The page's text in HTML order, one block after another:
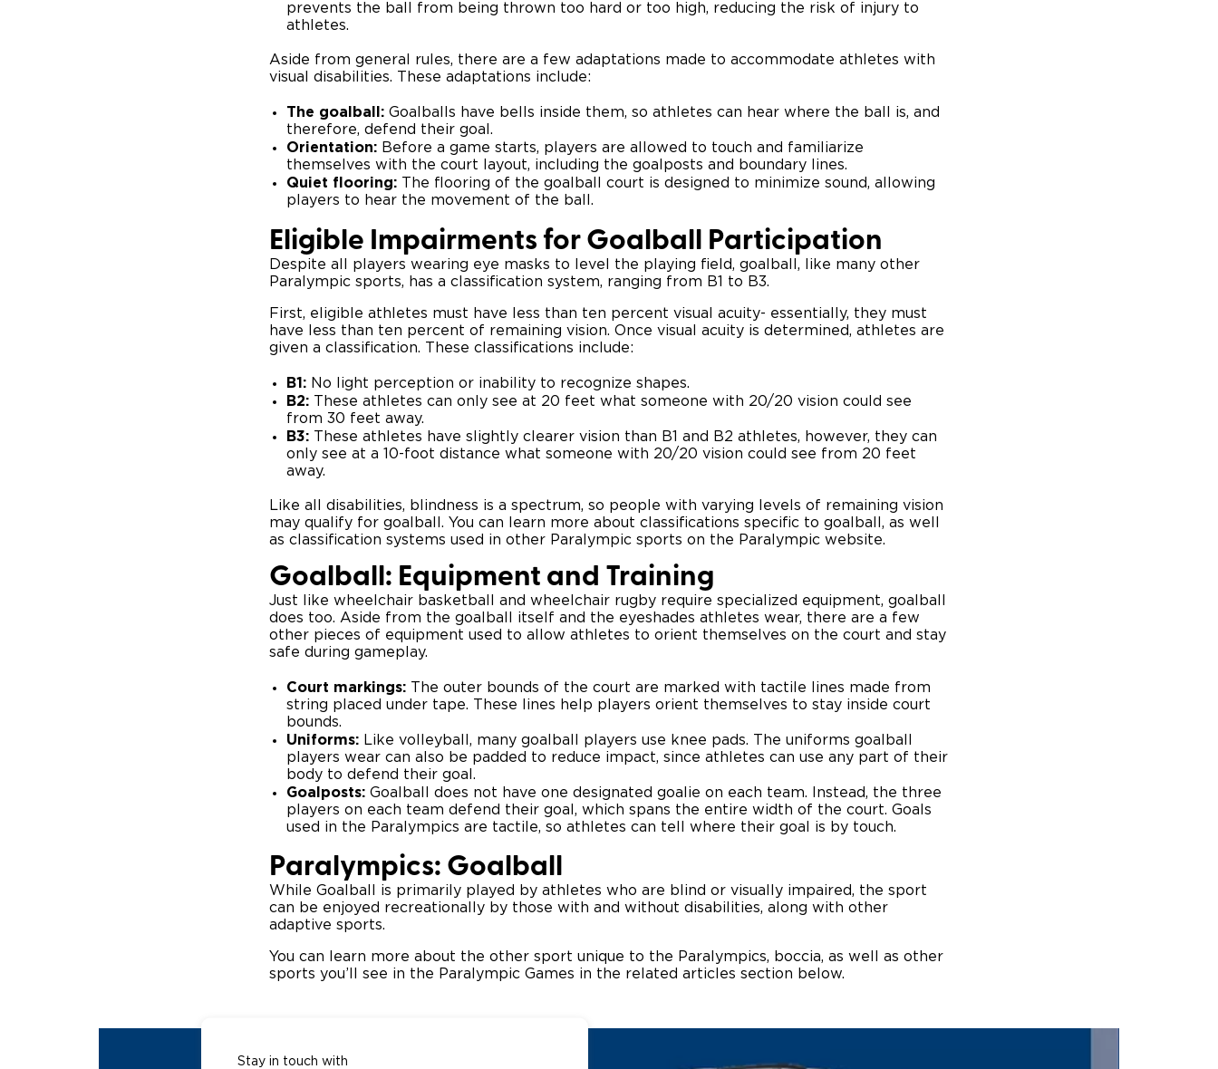
prevents the ball from being thrown too hard or too high, reducing the risk of injury to
athletes.
Aside from general rules, there are a few adaptations made to accommodate athletes with
visual disabilities. These adaptations include:
The goalball: Goalballs have bells inside them, so athletes can hear where the ball is, and
therefore, defend their goal.
Orientation: Before a game starts, players are allowed to touch and familiarize
themselves with the court layout, including the goalposts and boundary lines.
Quiet flooring: The flooring of the goalball court is designed to minimize sound, allowing
players to hear the movement of the ball.
Eligible Impairments for Goalball Participation
Despite all players wearing eye masks to level the playing field, goalball, like many other
Paralympic sports, has a classification system, ranging from B1 to B3.
First, eligible athletes must have less than ten percent visual acuity- essentially, they must
have less than ten percent of remaining vision. Once visual acuity is determined, athletes are
given a classification. These classifications include:
B1: No light perception or inability to recognize shapes.
B2: These athletes can only see at 20 feet what someone with 20/20 vision could see
from 30 feet away.
B3:These athletes have slightly clearer vision than B1 and B2 athletes, however, they can
only see at a 10-foot distance what someone with 20/20 vision could see from 20 feet
away.
Like all disabilities, blindness is a spectrum, so people with varying levels of remaining vision
may qualify for goalball. You can learn more about classifications specific to goalball, as well
as classification systems used in other Paralympic sports on the Paralympic website.
Goalball: Equipment and Training
Just like wheelchair basketball and wheelchair rugby require specialized equipment, goalball
does too. Aside from the goalball itself and the eyeshades athletes wear, there are a few
other pieces of equipment used to allow athletes to orient themselves on the court and stay
safe during gameplay.
Court markings:The outer bounds of the court are marked with tactile lines made from
string placed under tape. These lines help players orient themselves to stay inside court
bounds.
Uniforms:Like volleyball, many goalball players use knee pads. The uniforms goalball
players wear can also be padded to reduce impact, since athletes can use any part of their
body to defend their goal.
Goalposts:Goalball does not have one designated goalie on each team. Instead, the three
players on each team defend their goal, which spans the entire width of the court. Goals
used in the Paralympics are tactile, so athletes can tell where their goal is by touch.
Paralympics: Goalball
While Goalball is primarily played by athletes who are blind or visually impaired, the sport
can be enjoyed recreationally by those with and without disabilities, along with other
adaptive sports.
You can learn more about the other sport unique to the Paralympics, boccia, as well as other
sports you’ll see in the Paralympic Games in the related articles section below.
Stay in touch with